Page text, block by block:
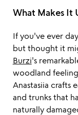
What Makes It
If you've ever
but thought it
Burzi's
woodland
Anastasiia crafts
and trunks that
naturally